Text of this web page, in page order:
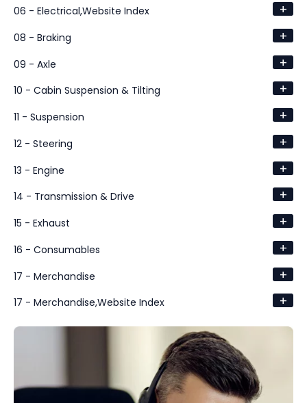
06 - Electrical,Website Index +
08 - Braking +
09 - Axle +
10 - Cabin Suspension & Tilting +
11 - Suspension +
12 - Steering +
13 - Engine +
14 - Transmission & Drive +
15 - Exhaust +
16 - Consumables +
17 - Merchandise +
17 - Merchandise,Website Index +